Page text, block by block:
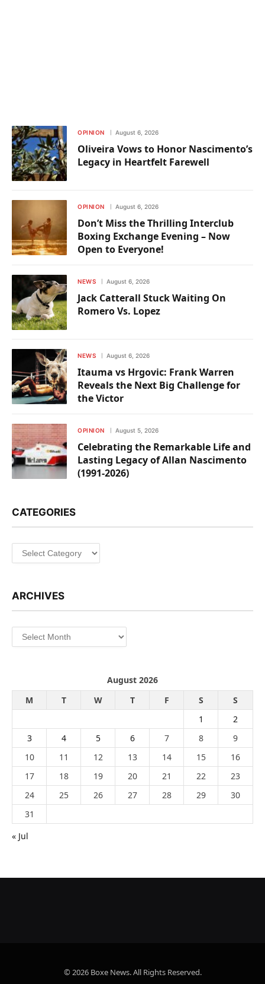
OPINION August 6, 2026
Oliveira Vows to Honor Nascimento’s
Legacy in Heartfelt Farewell
OPINION August 6, 2026
Don’t Miss the Thrilling Interclub
Boxing Exchange Evening – Now
Open to Everyone!
NEWS August 6, 2026
Jack Catterall Stuck Waiting On
Romero Vs. Lopez
NEWS August 6, 2026
Itauma vs Hrgovic: Frank Warren
Reveals the Next Big Challenge for
the Victor
OPINION August 5, 2026
Celebrating the Remarkable Life and
Lasting Legacy of Allan Nascimento
(1991-2026)
CATEGORIES
Categories
ARCHIVES
Archives
August 2026
M
T W T F S
S
1
2
3
4 5 6 7 8
9
10
11 12 13 14 15
16
17
18 19 20 21 22
23
24
25 26 27 28 29
30
31
« Jul
© 2026 Boxe News. All Rights Reserved.